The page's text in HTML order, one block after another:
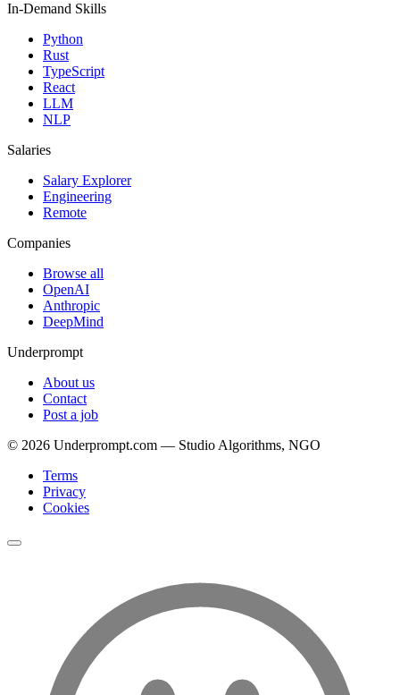
In-Demand Skills
Python
Rust
TypeScript
React
LLM
NLP
Salaries
Salary Explorer
Engineering
Remote
Companies
Browse all
OpenAI
Anthropic
DeepMind
Underprompt
About us
Contact
Post a job
© 2026 Underprompt.com — Studio Algorithms, NGO
Terms
Privacy
Cookies